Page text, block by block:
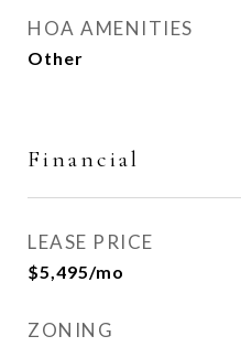
HOA AMENITIES
Other
Financial
LEASE PRICE
$5,495/mo
ZONING